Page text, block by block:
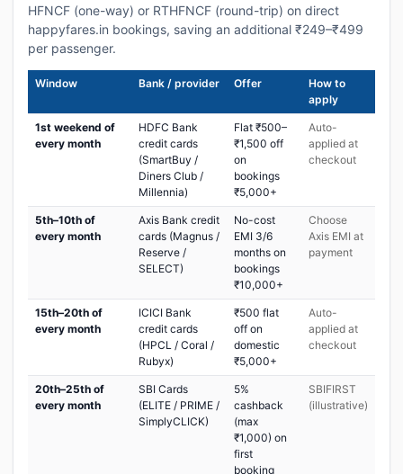
HFNCF (one-way) or RTHFNCF (round-trip) on direct
happyfares.in bookings, saving an additional ₹249–₹499
per passenger.
Window Bank / provider Offer
How to
apply
1st weekend of
every month
HDFC Bank
credit cards
(SmartBuy /
Diners Club /
Millennia)
Flat ₹500–
₹1,500 off
on
bookings
₹5,000+
Auto-
applied at
checkout
5th–10th of
every month
Axis Bank credit
cards (Magnus /
Reserve /
SELECT)
No-cost
EMI 3/6
months on
bookings
₹10,000+
Choose
Axis EMI at
payment
15th–20th of
every month
ICICI Bank
credit cards
(HPCL / Coral /
Rubyx)
₹500 flat
off on
domestic
₹5,000+
Auto-
applied at
checkout
20th–25th of
every month
SBI Cards
(ELITE / PRIME /
SimplyCLICK)
5%
cashback
(max
₹1,000) on
first
booking
SBIFIRST
(illustrative)